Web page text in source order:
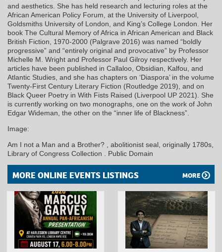
and aesthetics. She has held research and lecturing roles at the
African American Policy Forum, at the University of Liverpool,
Goldsmiths University of London, and King’s College London. Her
book The Cultural Memory of Africa in African American and Black
British Fiction, 1970-2000 (Palgrave 2016) was named “boldly
progressive” and “entirely original and provocative” by Professor
Michelle M. Wright and Professor Paul Gilroy respectively. Her
articles have been published in Callaloo, Obsidian, Kalfou, and
Atlantic Studies, and she has chapters on ‘Diaspora’ in the volume
Twenty-First Century Literary Fiction (Routledge 2019), and on
Black Queer Poetry in With Fists Raised (Liverpool UP 2021). She
is currently working on two monographs, one on the work of John
Edgar Wideman, the other on the “inner life of Blackness”.
Image:
Am I not a Man and a Brother? , abolitionist seal, originally 1780s,
Library of Congress Collection . Public Domain
MORE ONLINE EVENTS LISTINGS MORE